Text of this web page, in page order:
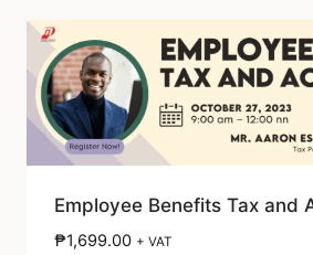
Employee Benefits Tax and
₱1,699.00 + VAT